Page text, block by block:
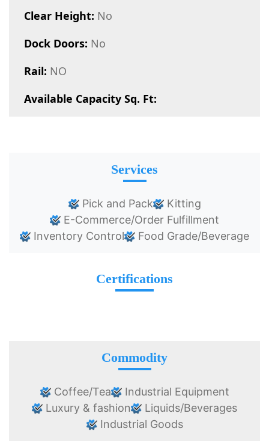
Clear Height: No
Dock Doors: No
Rail: NO
Available Capacity Sq. Ft:
Services
Pick and Pack
Kitting
E-Commerce/Order Fulfillment
Inventory Control
Food Grade/Beverage
Certifications
Commodity
Coffee/Tea
Industrial Equipment
Luxury & fashion
Liquids/Beverages
Industrial Goods